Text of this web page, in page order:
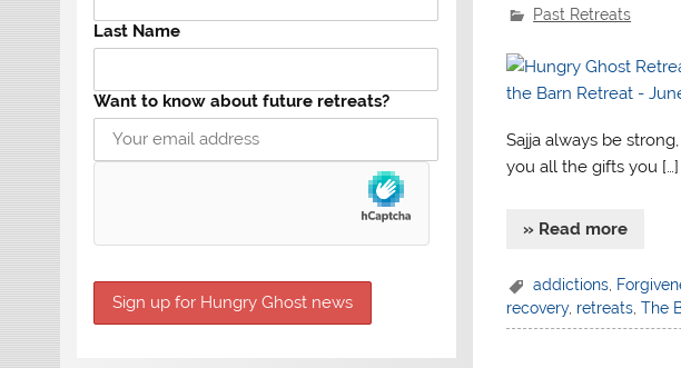
Past Retreats
Sajja always be
you all the gifts you […]
» Read more
addictions
recovery, retreats ,The
Last Name
Want to know about future retreats?